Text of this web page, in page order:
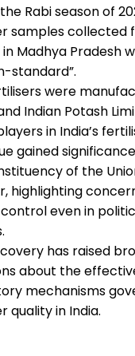
Rabi season of
samples collected
Madhya Pradesh
standard”.
were
Indian Potash
in India’s
gained
of the
highlighting
even in
has raised
about the
mechanisms
quality in India.